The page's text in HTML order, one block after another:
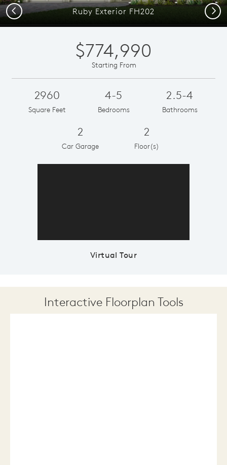
Ruby Exterior FH202
Previous Next
$774,990
Starting From
2960
Square Feet
4-5
Bedrooms
2.5-4
Bathrooms
2
Car Garage
2
Floor(s)
Virtual Tour
Interactive Floorplan Tools